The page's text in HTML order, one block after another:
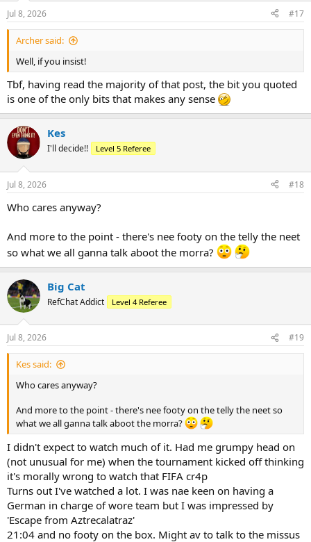
n
s
:
Jul 8, 2026 #17
Archer said:
Well, if you insist!
Tbf, having read the majority of that post, the bit you quoted
is one of the only bits that makes any sense
Kes
I'll decide!! Level 5 Referee
Jul 8, 2026 #18
Who cares anyway?
And more to the point - there's nee footy on the telly the neet
so what we all ganna talk aboot the morra?
Big Cat
RefChat Addict Level 4 Referee
Jul 8, 2026 #19
Kes said:
Who cares anyway?
And more to the point - there's nee footy on the telly the neet so
what we all ganna talk aboot the morra?
I didn't expect to watch much of it. Had me grumpy head on
(not unusual for me) when the tournament kicked off thinking
it's morally wrong to watch that FIFA cr4p
Turns out I've watched a lot. I was nae keen on having a
German in charge of wore team but I was impressed by
'Escape from Aztrecalatraz'
21:04 and no footy on the box. Might av to talk to the missus